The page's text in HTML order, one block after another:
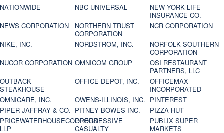
NATIONWIDE
NBC UNIVERSAL
NEW YORK LIFE
INSURANCE CO.
NEWS CORPORATION
NORTHERN TRUST
CORPORATION
NCR CORPORATION
NIKE, INC.
NORDSTROM, INC.
NORFOLK SOUTHERN
CORPORATION
NUCOR CORPORATION OMNICOM GROUP
OSI RESTAURANT
PARTNERS, LLC
OUTBACK
STEAKHOUSE
OFFICE DEPOT, INC.
OFFICEMAX
INCORPORATED
OMNICARE, INC.
OWENS-ILLINOIS, INC. PINTEREST
PIPER JAFFRAY & CO. PITNEY BOWES INC.
PIZZA HUT
PRICEWATERHOUSECOOPERS
LLP
PROGRESSIVE
CASUALTY
PUBLIX SUPER
MARKETS